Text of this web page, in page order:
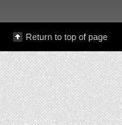
Return to top of page